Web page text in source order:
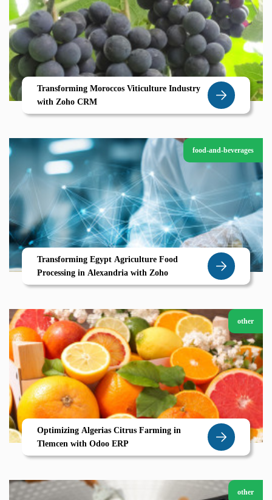
Transforming Moroccos Viticulture Industry
with Zoho CRM
food-and-beverages
Transforming Egypt Agriculture Food
Processing in Alexandria with Zoho
other
Optimizing Algerias Citrus Farming in
Tlemcen with Odoo ERP
other